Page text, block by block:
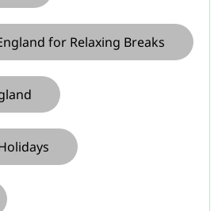
for Relaxing Breaks